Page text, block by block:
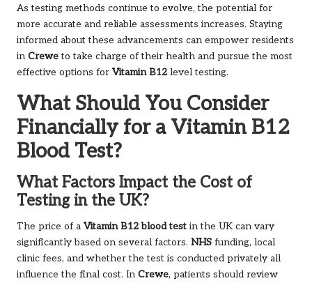
As testing methods continue to evolve, the potential for
more accurate and reliable assessments increases. Staying
informed about these advancements can empower residents
in Creweto take charge of their health and pursue the most
effective options for Vitamin B12 level testing.
What Should You Consider
Financially for a Vitamin B12
Blood Test?
What Factors Impact the Cost of
Testing in the UK?
The price of a Vitamin B12 blood test in the UK can vary
significantly based on several factors. NHS funding, local
clinic fees, and whether the test is conducted privately all
influence the final cost. In Crewe, patients should review